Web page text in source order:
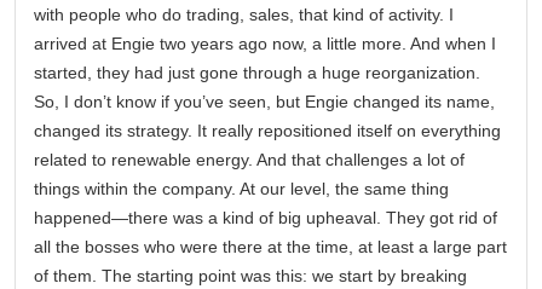
with people who do trading, sales, that kind of activity. I
arrived at Engie two years ago now, a little more. And when I
started, they had just gone through a huge reorganization.
So, I don’t know if you’ve seen, but Engie changed its name,
changed its strategy. It really repositioned itself on everything
related to renewable energy. And that challenges a lot of
things within the company. At our level, the same thing
happened—there was a kind of big upheaval. They got rid of
all the bosses who were there at the time, at least a large part
of them. The starting point was this: we start by breaking